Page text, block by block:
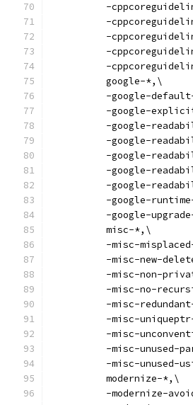
-
-
-
-
-
          google-*,\
-google-
-google-
-google-
-google-
-google-
-google-
-google-
-google-
-google-
          misc-*,\
-misc-
-misc-new-
-misc-non-
-misc-no-
-misc-
-misc-
-misc-
-misc-unused-
-misc-unused-
          modernize-*,\
-modernize-